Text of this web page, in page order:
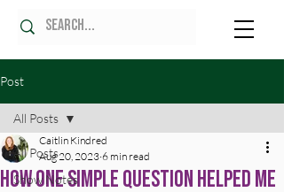
Post
All Posts
Show Notes
All Posts
How One Simple Question Helped Me
Caitlin Kindred
Aug 20, 2023 6 min read